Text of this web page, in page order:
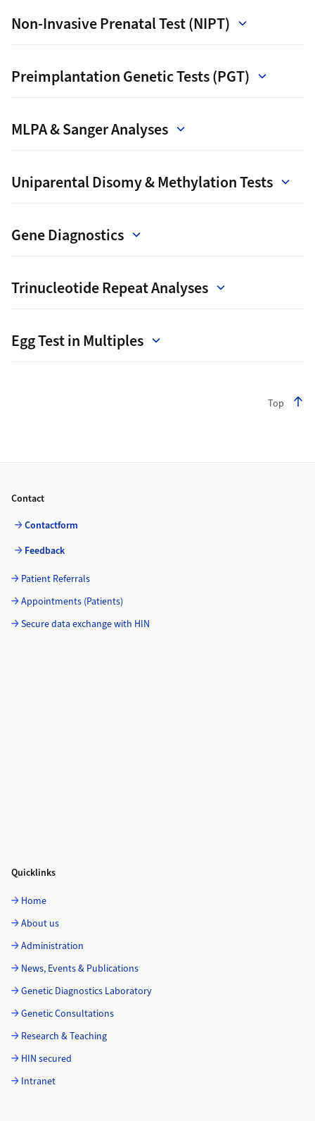
Non-Invasive Prenatal Test (NIPT)
Preimplantation Genetic Tests (PGT)
MLPA & Sanger Analyses
Uniparental Disomy & Methylation Tests
Gene Diagnostics
Trinucleotide Repeat Analyses
Egg Test in Multiples
Top
Contact
Contactform
Feedback
Patient Referrals
Appointments (Patients)
Secure data exchange with HIN
Quicklinks
Home
About us
Administration
News, Events & Publications
Genetic Diagnostics Laboratory
Genetic Consultations
Research & Teaching
HIN secured
Intranet